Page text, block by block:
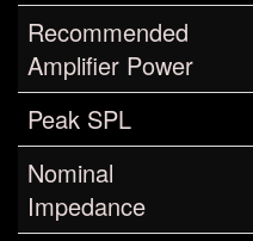
Recommended
Amplifier Power
Peak SPL
Nominal
Impedance